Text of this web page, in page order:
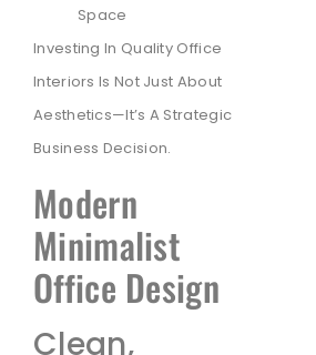
Space
Investing In Quality Office
Interiors Is Not Just About
Aesthetics—It’s A Strategic
Business Decision.
Modern
Minimalist
Office Design
Clean,